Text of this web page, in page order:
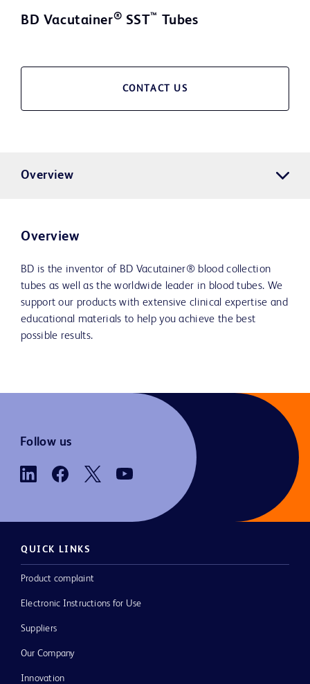
BD Vacutainer® SST ™ Tubes
CONTACT US
Overview
Overview
BD is the inventor of BD Vacutainer® blood collection
tubes as well as the worldwide leader in blood tubes. We
support our products with extensive clinical expertise and
educational materials to help you achieve the best
possible results.
Follow us
QUICK LINKS
Product complaint
Electronic Instructions for Use
Suppliers
Our Company
Innovation